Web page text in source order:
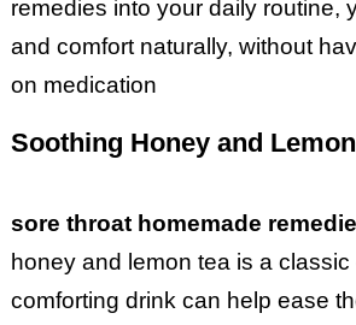
remedies into your daily routine,
and comfort naturally, without
on medication
Soothing Honey and
sore throat homemade
honey and lemon tea is a
comforting drink can help ease